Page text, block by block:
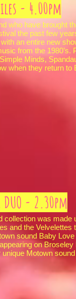
- 4.00pm
who have brought
the past few
an entire new
from the
Minds,
when they return to
DUO - 2.30pm
collection was made
and the Velvelettes
sound Baby
on
unique Motown